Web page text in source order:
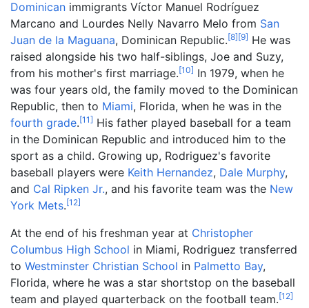
Dominican immigrants Víctor Manuel Rodríguez
Marcano and Lourdes Nelly Navarro Melo from San
Juan de la Maguana, Dominican Republic.[8][9] He was
raised alongside his two half-siblings, Joe and Suzy,
from his mother's first marriage.[10] In 1979, when he
was four years old, the family moved to the Dominican
Republic, then to Miami, Florida, when he was in the
fourth grade.[11] His father played baseball for a team
in the Dominican Republic and introduced him to the
sport as a child. Growing up, Rodriguez's favorite
baseball players were Keith Hernandez, Dale Murphy,
and Cal Ripken Jr., and his favorite team was the New
York Mets.[12]
At the end of his freshman year at Christopher
Columbus High School in Miami, Rodriguez transferred
to Westminster Christian School in Palmetto Bay,
Florida, where he was a star shortstop on the baseball
team and played quarterback on the football team.[12]